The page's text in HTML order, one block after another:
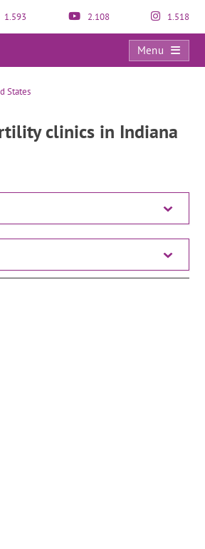
1.593 2.108 1.518
Menu
Clinic Directory
States
clinics in Indiana